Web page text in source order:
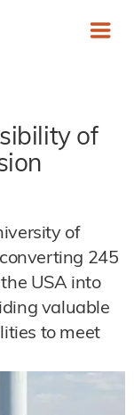
of
of
245
USA into
valuable
to meet